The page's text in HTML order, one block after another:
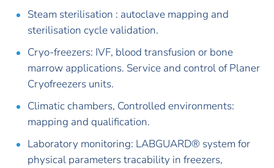
Steam sterilisation : autoclave mapping and
sterilisation cycle validation.
Cryo-freezers: IVF, blood transfusion or bone
marrow applications. Service and control of Planer
Cryofreezers units.
Climatic chambers, Controlled environments:
mapping and qualification.
Laboratory monitoring: LABGUARD® system for
physical parameters tracability in freezers,